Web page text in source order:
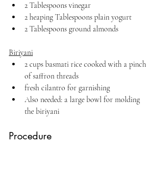
2 Tablespoons vinegar
2 heaping Tablespoons plain yogurt
2 Tablespoons ground almonds
Biriyani
2 cups basmati rice cooked with a pinch
of saffron threads
fresh cilantro for garnishing
Also needed: a large bowl for molding
the biriyani
Procedure